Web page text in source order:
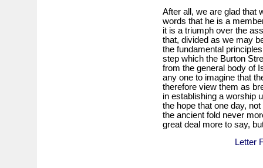
After all, we are glad that
words that he is a
it is a triumph over the
that, divided as we may
the fundamental
step which the Burton
from the general body of
any one to imagine that
therefore view them as
in establishing a worship
the hope that one day,
the ancient fold never
great deal more to say,
Letter